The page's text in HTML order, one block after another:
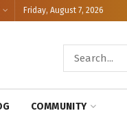
Friday, August 7, 2026
COMMUNITY